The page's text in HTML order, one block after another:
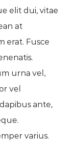
elit dui, vitae
at
erat. Fusce
urna vel,
vel
ante,
varius.